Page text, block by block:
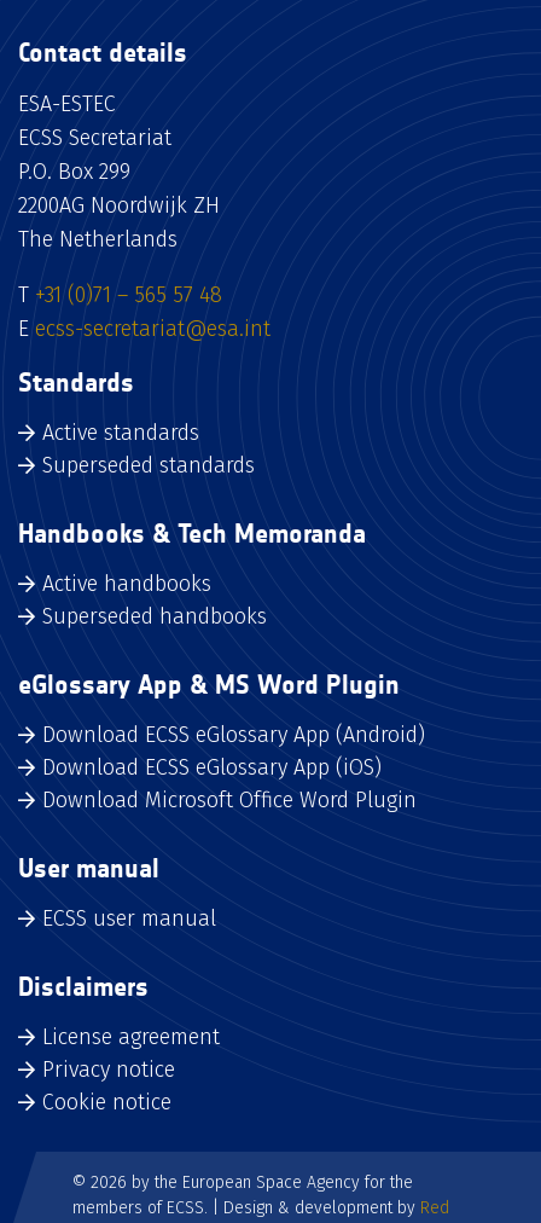
Contact details
ESA-ESTEC
ECSS Secretariat
P.O. Box 299
2200AG Noordwijk ZH
The Netherlands
T +31 (0)71 – 565 57 48
E ecss-secretariat@esa.int
Standards
Active standards
Superseded standards
Handbooks & Tech Memoranda
Active handbooks
Superseded handbooks
eGlossary App & MS Word Plugin
Download ECSS eGlossary App (Android)
Download ECSS eGlossary App (iOS)
Download Microsoft Office Word Plugin
User manual
ECSS user manual
Disclaimers
License agreement
Privacy notice
Cookie notice
© 2026 by the European Space Agency for the
members of ECSS. | Design & development by Red